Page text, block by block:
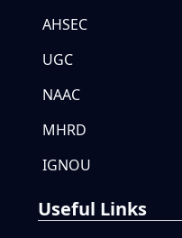
AHSEC
UGC
NAAC
MHRD
IGNOU
Useful Links